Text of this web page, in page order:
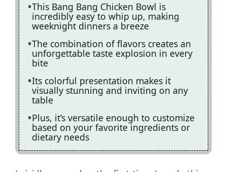
This Bang Bang Chicken Bowl is
incredibly easy to whip up, making
weeknight dinners a breeze
The combination of flavors creates an
unforgettable taste explosion in every
bite
Its colorful presentation makes it
visually stunning and inviting on any
table
Plus, it’s versatile enough to customize
based on your favorite ingredients or
dietary needs